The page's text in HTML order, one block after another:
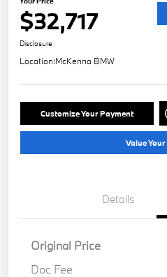
$32,717
Disclosure
Location:McKenna BMW
Customize Your Payment
Value Your
Details
Original Price
Doc Fee